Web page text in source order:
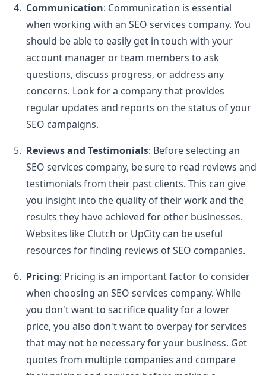
Communication: Communication is essential
when working with an SEO services company. You
should be able to easily get in touch with your
account manager or team members to ask
questions, discuss progress, or address any
concerns. Look for a company that provides
regular updates and reports on the status of your
SEO campaigns.
Reviews and Testimonials: Before selecting an
SEO services company, be sure to read reviews and
testimonials from their past clients. This can give
you insight into the quality of their work and the
results they have achieved for other businesses.
Websites like Clutch or UpCity can be useful
resources for finding reviews of SEO companies.
Pricing: Pricing is an important factor to consider
when choosing an SEO services company. While
you don't want to sacrifice quality for a lower
price, you also don't want to overpay for services
that may not be necessary for your business. Get
quotes from multiple companies and compare